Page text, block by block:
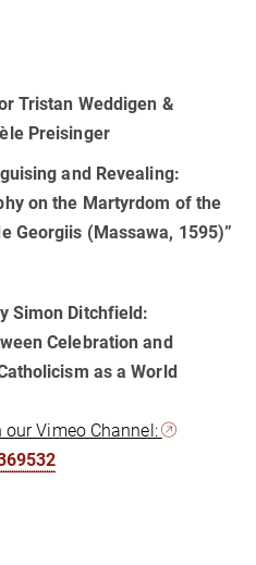
Tristan Weddigen &
Preisinger
and Revealing:
on the Martyrdom of the
Georgiis (Massawa, 1595)”
Simon Ditchfield:
Celebration and
as a World
Vimeo Channel: